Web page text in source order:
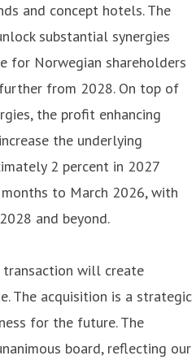
and concept hotels. The
substantial synergies
for Norwegian shareholders
from 2028. On top of
the profit enhancing
the underlying
2 percent in 2027
to March 2026, with
and beyond.
will create
The acquisition is a strategic
for the future. The
board, reflecting our